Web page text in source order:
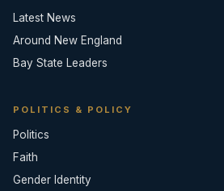
Latest News
Around New England
Bay State Leaders
POLITICS & POLICY
Politics
Faith
Gender Identity